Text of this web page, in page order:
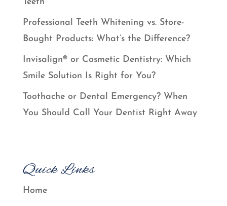
Teeth
Professional Teeth Whitening vs. Store-
Bought Products: What’s the Difference?
Invisalign® or Cosmetic Dentistry: Which
Smile Solution Is Right for You?
Toothache or Dental Emergency? When
You Should Call Your Dentist Right Away
Quick Links
Home